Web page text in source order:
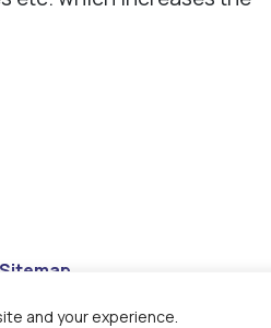
and your experience.
Sitemap
Privacy Policy